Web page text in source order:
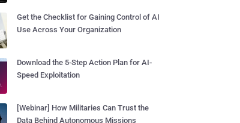
Get the Checklist for Gaining Control of AI
Use Across Your Organization
Download the 5-Step Action Plan for AI-
Speed Exploitation
[Webinar] How Militaries Can Trust the
Data Behind Autonomous Missions